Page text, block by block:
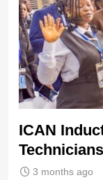
ICAN
3 months ago